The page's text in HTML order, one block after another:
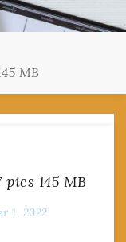
MB
145 MB
1, 2022